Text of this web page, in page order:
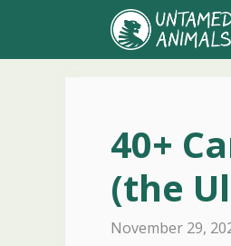
content
40+
(the
November 29,